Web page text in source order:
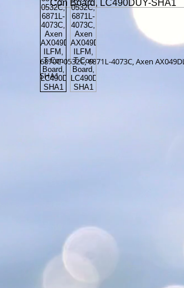
6870C-0532C, 6871L-4073C, Axen
SHA1